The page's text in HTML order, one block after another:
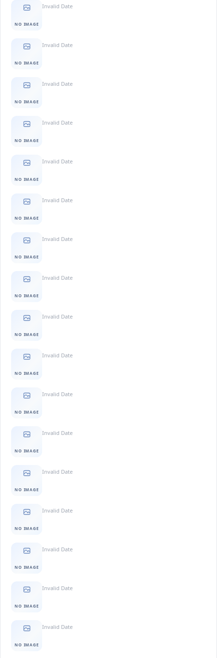
NO IMAGE
Invalid Date
NO IMAGE
Invalid Date
NO IMAGE
Invalid Date
NO IMAGE
Invalid Date
NO IMAGE
Invalid Date
NO IMAGE
Invalid Date
NO IMAGE
Invalid Date
NO IMAGE
Invalid Date
NO IMAGE
Invalid Date
NO IMAGE
Invalid Date
NO IMAGE
Invalid Date
NO IMAGE
Invalid Date
NO IMAGE
Invalid Date
NO IMAGE
Invalid Date
NO IMAGE
Invalid Date
NO IMAGE
Invalid Date
NO IMAGE
Invalid Date